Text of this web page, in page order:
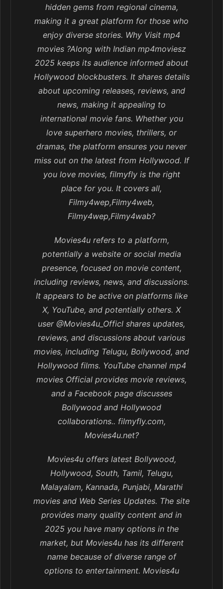
hidden gems from regional cinema,
making it a great platform for those who
enjoy diverse stories. Why Visit mp4
movies ?Along with Indian mp4moviesz
2025 keeps its audience informed about
Hollywood blockbusters. It shares details
about upcoming releases, reviews, and
news, making it appealing to
international movie fans. Whether you
love superhero movies, thrillers, or
dramas, the platform ensures you never
miss out on the latest from Hollywood. If
you love movies, filmyfly is the right
place for you. It covers all,
Filmy4wep,Filmy4web,
Filmy4wep,Filmy4wab?
Movies4u refers to a platform,
potentially a website or social media
presence, focused on movie content,
including reviews, news, and discussions.
It appears to be active on platforms like
X, YouTube, and potentially others. X
user @Movies4u_Officl shares updates,
reviews, and discussions about various
movies, including Telugu, Bollywood, and
Hollywood films. YouTube channel mp4
movies Official provides movie reviews,
and a Facebook page discusses
Bollywood and Hollywood
collaborations.. filmyfly.com,
Movies4u.net?
Movies4u offers latest Bollywood,
Hollywood, South, Tamil, Telugu,
Malayalam, Kannada, Punjabi, Marathi
movies and Web Series Updates. The site
provides many quality content and in
2025 you have many options in the
market, but Movies4u has its different
name because of diverse range of
options to entertainment. Movies4u